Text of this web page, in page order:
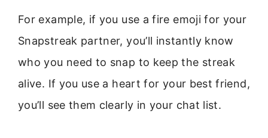
For example, if you use a fire emoji for your
Snapstreak partner, you’ll instantly know
who you need to snap to keep the streak
alive. If you use a heart for your best friend,
you’ll see them clearly in your chat list.